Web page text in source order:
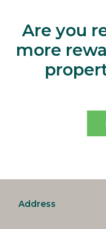
Are you
more
Address